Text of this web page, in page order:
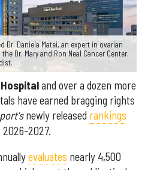
Dr. Daniela Matei, an expert in ovarian
Dr. Mary and Ron Neal Cancer Center.
and over a dozen more
have earned bragging rights
newly released rankings
2027.
evaluates nearly 4,500